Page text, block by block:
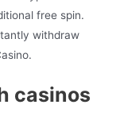
free spin.
withdraw
casinos